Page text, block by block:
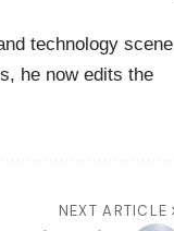
technology scene
he now edits the
NEXT ARTICLE